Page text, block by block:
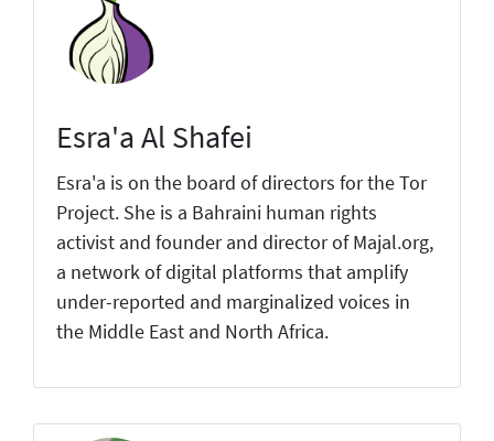
Esra'a Al Shafei
Esra'a is on the board of directors for the Tor
Project. She is a Bahraini human rights
activist and founder and director of Majal.org,
a network of digital platforms that amplify
under-reported and marginalized voices in
the Middle East and North Africa.